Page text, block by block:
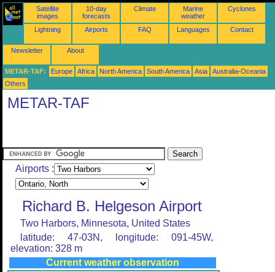
Satellite
images
10-day
forecasts
Climate
Marine
weather
Cyclones
Lightning Airports FAQ Languages Contact
Newsletter About
METAR-TAF: Europe Africa North America South America Asia
Australia-Oceania
Others
METAR-TAF
Airports :
Richard B. Helgeson Airport
Two Harbors, Minnesota, United States
latitude: 47-03N, longitude: 091-45W,
elevation: 328 m
Current weather observation